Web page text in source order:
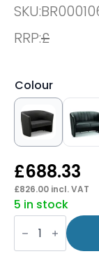
SKU:
RRP:£
Colour
£688.33
£826.00 incl. VAT
5 in stock
Neo
Twin
quantity